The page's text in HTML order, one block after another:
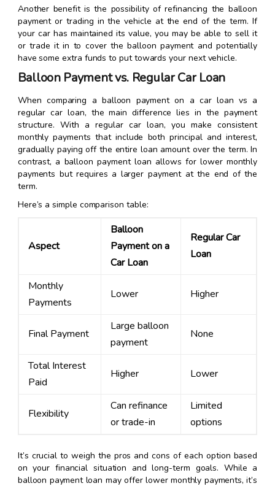
Another benefit is the possibility of refinancing the balloon
payment or trading in the vehicle at the end of the term. If
your car has maintained its value, you may be able to sell it
or trade it in to cover the balloon payment and potentially
have some extra funds to put towards your next vehicle.
Balloon Payment vs. Regular Car Loan
When comparing a balloon payment on a car loan vs a
regular car loan, the main difference lies in the payment
structure. With a regular car loan, you make consistent
monthly payments that include both principal and interest,
gradually paying off the entire loan amount over the term. In
contrast, a balloon payment loan allows for lower monthly
payments but requires a larger payment at the end of the
term.
Here’s a simple comparison table:
Aspect
Balloon
Payment on a
Car Loan
Regular Car
Loan
Monthly
Payments
Lower Higher
Final Payment
Large balloon
payment
None
Total Interest
Paid
Higher Lower
Flexibility
Can refinance
or trade-in
Limited
options
It’s crucial to weigh the pros and cons of each option based
on your financial situation and long-term goals. While a
balloon payment loan may offer lower monthly payments, it’s